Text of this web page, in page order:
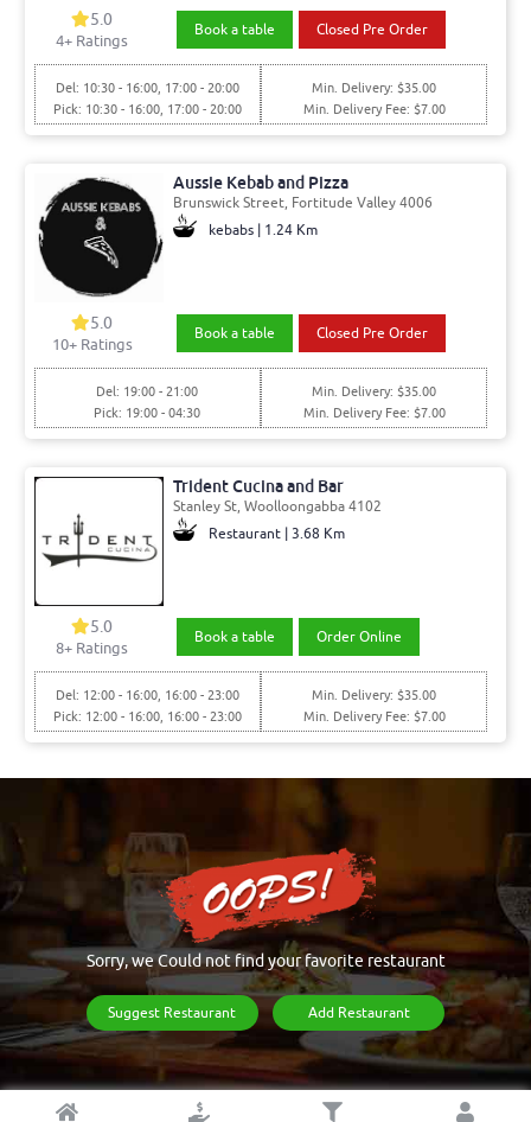
5.0
4+ Ratings
Book a table Closed Pre Order
Del: 10:30 - 16:00, 17:00 - 20:00
Pick: 10:30 - 16:00, 17:00 - 20:00
Min. Delivery: $35.00
Min. Delivery Fee: $7.00
Aussie Kebab and Pizza
Brunswick Street, Fortitude Valley 4006
kebabs | 1.24 Km
5.0
10+ Ratings
Book a table Closed Pre Order
Del: 19:00 - 21:00
Pick: 19:00 - 04:30
Min. Delivery: $35.00
Min. Delivery Fee: $7.00
Trident Cucina and Bar
Stanley St, Woolloongabba 4102
Restaurant | 3.68 Km
5.0
8+ Ratings
Book a table Order Online
Del: 12:00 - 16:00, 16:00 - 23:00
Pick: 12:00 - 16:00, 16:00 - 23:00
Min. Delivery: $35.00
Min. Delivery Fee: $7.00
Sorry, we Could not find your favorite restaurant
Suggest Restaurant Add Restaurant